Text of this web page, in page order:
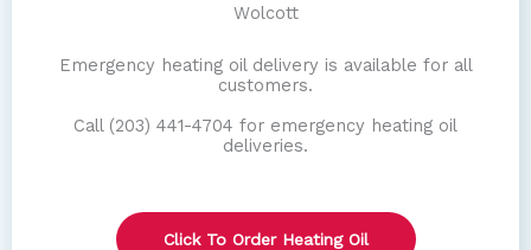
Wolcott
Emergency heating oil delivery is available for all
customers.
Call (203) 441-4704 for emergency heating oil
deliveries.
Click To Order Heating Oil